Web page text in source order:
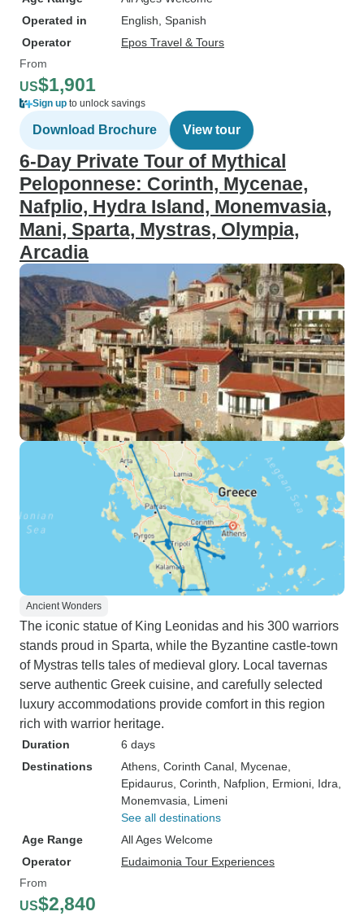
Operated in
English, Spanish
Operator
Epos Travel & Tours
From
US$1,901
Sign up to unlock savings
Download Brochure View tour
6-Day Private Tour of Mythical
Peloponnese: Corinth, Mycenae,
Nafplio, Hydra Island, Monemvasia,
Mani, Sparta, Mystras, Olympia,
Arcadia
Ancient Wonders
The iconic statue of King Leonidas and his 300 warriors
stands proud in Sparta, while the Byzantine castle-town
of Mystras tells tales of medieval glory. Local tavernas
serve authentic Greek cuisine, and carefully selected
luxury accommodations provide comfort in this region
rich with warrior heritage.
Duration
6 days
Destinations
Athens , Corinth Canal , Mycenae
Epidaurus , Corinth , Nafplion , Ermioni , Idra
Monemvasia , Limeni
See all destinations
Age Range
All Ages Welcome
Operator
Eudaimonia Tour Experiences
From
US$2,840